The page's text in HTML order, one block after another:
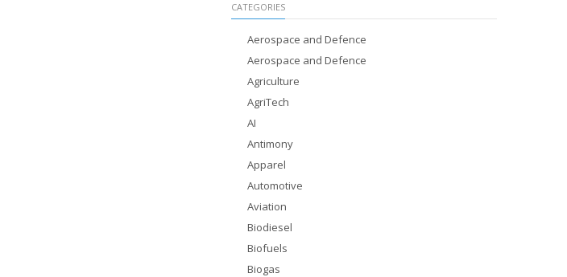
CATEGORIES
Aerospace and Defence
Aerospace and Defence
Agriculture
AgriTech
AI
Antimony
Apparel
Automotive
Aviation
Biodiesel
Biofuels
Biogas